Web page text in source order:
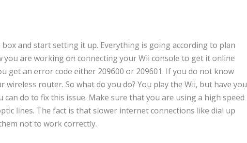
and start setting it up. Everything is going according to plan
are working on connecting your Wii console to get it online
get an error code either 209600 or 209601. If you do not know
router. So what do you do? You play the Wii, but have you
do to fix this issue. Make sure that you are using a high speed
lines. The fact is that slower internet connections like dial up
not to work correctly.